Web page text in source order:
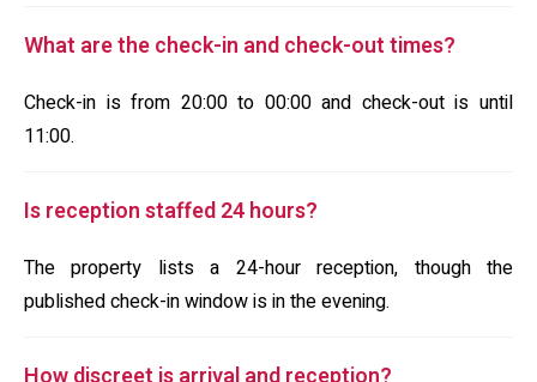
What are the check-in and check-out times?
Check-in is from 20:00 to 00:00 and check-out is until
11:00.
Is reception staffed 24 hours?
The property lists a 24-hour reception, though the
published check-in window is in the evening.